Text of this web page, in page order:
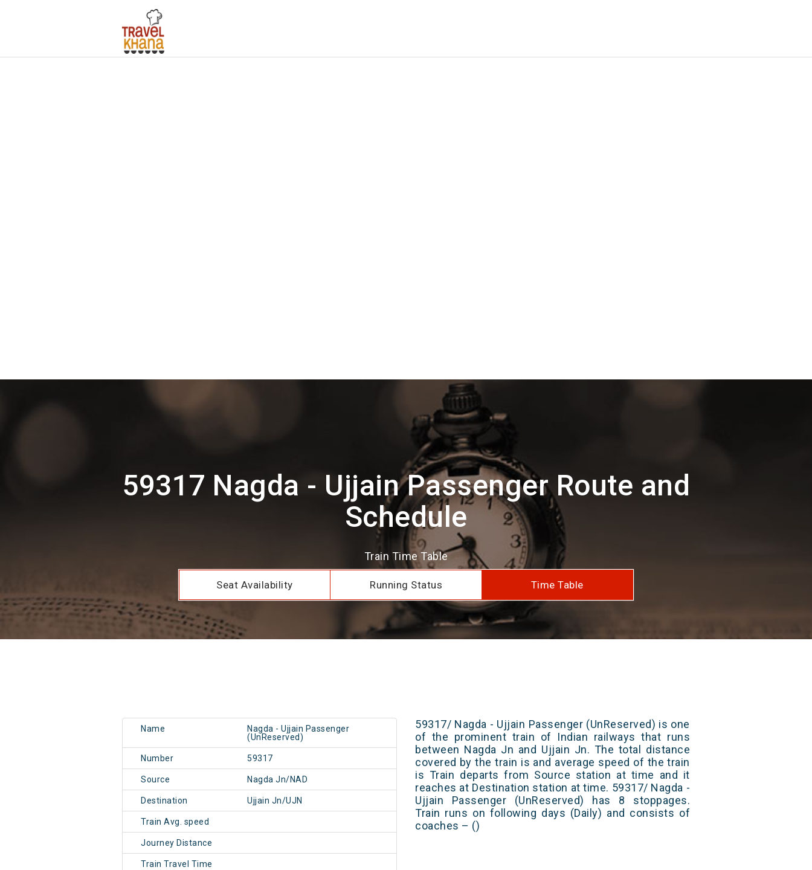
59317 Nagda - Ujjain Passenger Route and
Schedule
Train Time Table
Seat Availability Running Status Time Table
Name
Nagda - Ujjain Passenger
(UnReserved)
Number 59317
Source Nagda Jn/NAD
Destination Ujjain Jn/UJN
Train Avg. speed
Journey Distance
Train Travel Time
59317/ Nagda - Ujjain Passenger (UnReserved) is one
of the prominent train of Indian railways that runs
between Nagda Jn and Ujjain Jn. The total distance
covered by the train is and average speed of the train
is Train departs from Source station at time and it
reaches at Destination station at time. 59317/ Nagda -
Ujjain Passenger (UnReserved) has 8 stoppages.
Train runs on following days (Daily) and consists of
coaches – ()